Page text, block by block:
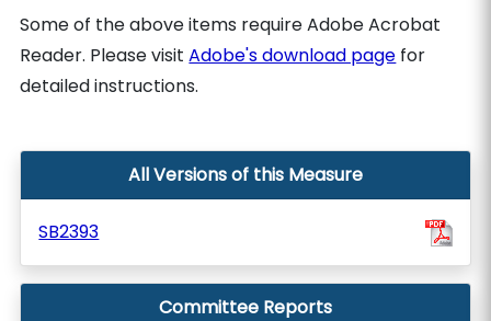
Some of the above items require Adobe Acrobat
Reader. Please visitAdobe's download page for
detailed instructions.
All Versions of this Measure
SB2393
Committee Reports